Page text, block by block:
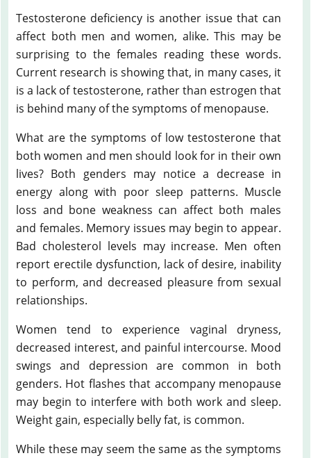
Testosterone deficiency is another issue that can
affect both men and women, alike. This may be
surprising to the females reading these words.
Current research is showing that, in many cases, it
is a lack of testosterone, rather than estrogen that
is behind many of the symptoms of menopause.
What are the symptoms of low testosterone that
both women and men should look for in their own
lives? Both genders may notice a decrease in
energy along with poor sleep patterns. Muscle
loss and bone weakness can affect both males
and females. Memory issues may begin to appear.
Bad cholesterol levels may increase. Men often
report erectile dysfunction, lack of desire, inability
to perform, and decreased pleasure from sexual
relationships.
Women tend to experience vaginal dryness,
decreased interest, and painful intercourse. Mood
swings and depression are common in both
genders. Hot flashes that accompany menopause
may begin to interfere with both work and sleep.
Weight gain, especially belly fat, is common.
While these may seem the same as the symptoms